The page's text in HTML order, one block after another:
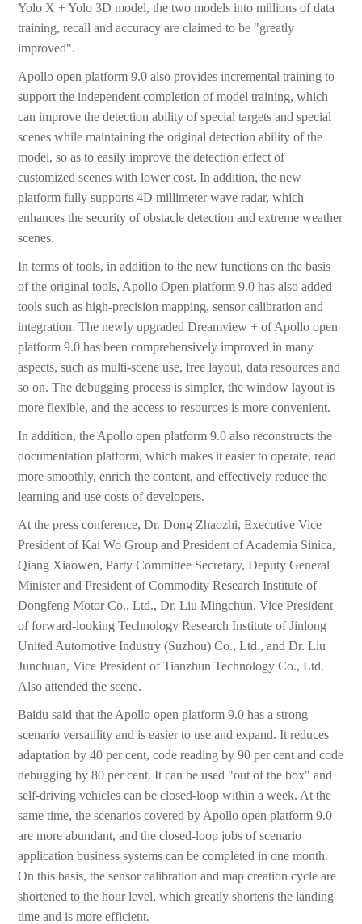
Yolo X + Yolo 3D model, the two models into millions of data
training, recall and accuracy are claimed to be "greatly
improved".
Apollo open platform 9.0 also provides incremental training to
support the independent completion of model training, which
can improve the detection ability of special targets and special
scenes while maintaining the original detection ability of the
model, so as to easily improve the detection effect of
customized scenes with lower cost. In addition, the new
platform fully supports 4D millimeter wave radar, which
enhances the security of obstacle detection and extreme weather
scenes.
In terms of tools, in addition to the new functions on the basis
of the original tools, Apollo Open platform 9.0 has also added
tools such as high-precision mapping, sensor calibration and
integration. The newly upgraded Dreamview + of Apollo open
platform 9.0 has been comprehensively improved in many
aspects, such as multi-scene use, free layout, data resources and
so on. The debugging process is simpler, the window layout is
more flexible, and the access to resources is more convenient.
In addition, the Apollo open platform 9.0 also reconstructs the
documentation platform, which makes it easier to operate, read
more smoothly, enrich the content, and effectively reduce the
learning and use costs of developers.
At the press conference, Dr. Dong Zhaozhi, Executive Vice
President of Kai Wo Group and President of Academia Sinica,
Qiang Xiaowen, Party Committee Secretary, Deputy General
Minister and President of Commodity Research Institute of
Dongfeng Motor Co., Ltd., Dr. Liu Mingchun, Vice President
of forward-looking Technology Research Institute of Jinlong
United Automotive Industry (Suzhou) Co., Ltd., and Dr. Liu
Junchuan, Vice President of Tianzhun Technology Co., Ltd.
Also attended the scene.
Baidu said that the Apollo open platform 9.0 has a strong
scenario versatility and is easier to use and expand. It reduces
adaptation by 40 per cent, code reading by 90 per cent and code
debugging by 80 per cent. It can be used "out of the box" and
self-driving vehicles can be closed-loop within a week. At the
same time, the scenarios covered by Apollo open platform 9.0
are more abundant, and the closed-loop jobs of scenario
application business systems can be completed in one month.
On this basis, the sensor calibration and map creation cycle are
shortened to the hour level, which greatly shortens the landing
time and is more efficient.